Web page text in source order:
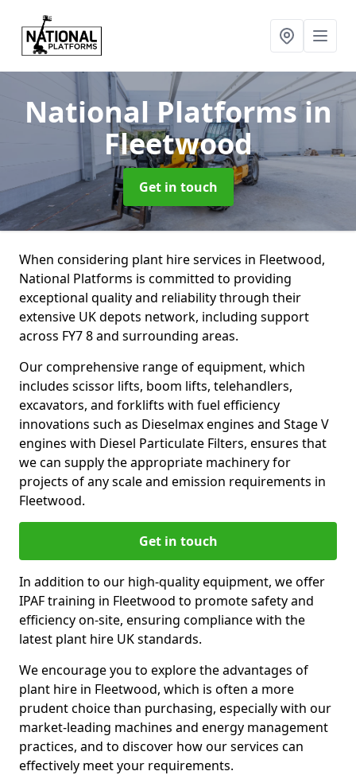
National Platformsin
Fleetwood
Get in touch
When considering plant hire services in Fleetwood,
National Platforms is committed to providing
exceptional quality and reliability through their
extensive UK depots network, including support
across FY7 8 and surrounding areas.
Our comprehensive range of equipment, which
includes scissor lifts, boom lifts, telehandlers,
excavators, and forklifts with fuel efficiency
innovations such as Dieselmax engines and Stage V
engines with Diesel Particulate Filters, ensures that
we can supply the appropriate machinery for
projects of any scale and emission requirements in
Fleetwood.
Get in touch
In addition to our high-quality equipment, we offer
IPAF training in Fleetwood to promote safety and
efficiency on-site, ensuring compliance with the
latest plant hire UK standards.
We encourage you to explore the advantages of
plant hire in Fleetwood, which is often a more
prudent choice than purchasing, especially with our
market-leading machines and energy management
practices, and to discover how our services can
effectively meet your requirements.